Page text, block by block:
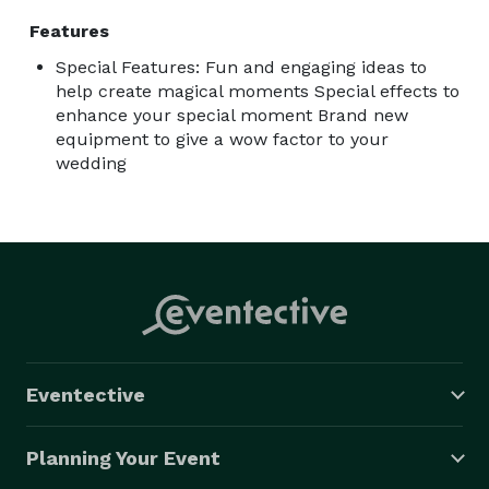
Features
Special Features: Fun and engaging ideas to
help create magical moments Special effects to
enhance your special moment Brand new
equipment to give a wow factor to your
wedding
Eventective
Planning Your Event